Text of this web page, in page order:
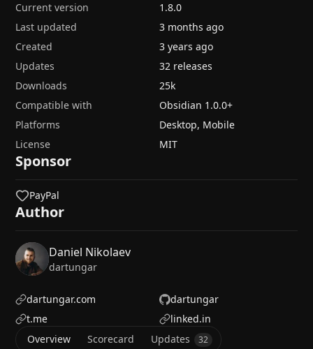
Overview Scorecard Updates 32
Current version
1.8.0
Last updated
3 months ago
Created
3 years ago
Updates
32 releases
Downloads
25k
Compatible with
Obsidian 1.0.0+
Platforms
Desktop, Mobile
License
MIT
Sponsor
PayPal
Author
Daniel Nikolaev
dartungar
dartungar.com
dartungar
t.me
linked.in